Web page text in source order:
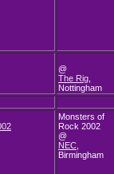
@
The Rig
Nottingham
Monsters of
Rock 2002
@
NEC
Birmingham